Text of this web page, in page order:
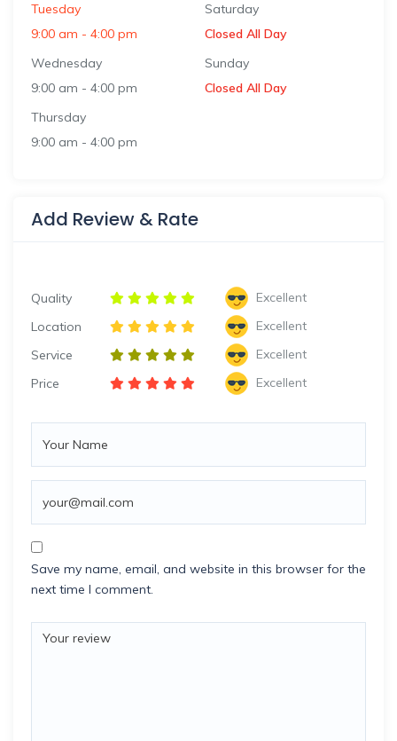
Tuesday
9:00 am - 4:00 pm
Wednesday
9:00 am - 4:00 pm
Thursday
9:00 am - 4:00 pm
Saturday
Closed All Day
Sunday
Closed All Day
Add Review & Rate
Quality
Excellent
Location
Excellent
Service
Excellent
Price
Excellent
Save my name, email, and website in this browser for the
next time I comment.